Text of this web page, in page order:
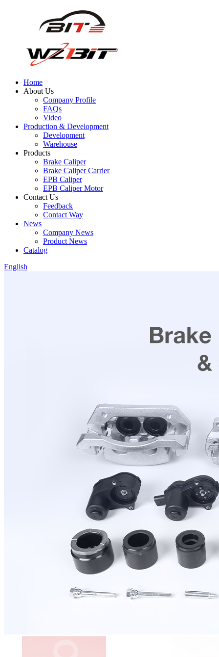
Home
About Us
Company Profile
FAQs
Video
Production & Development
Development
Warehouse
Products
Brake Caliper
Brake Caliper Carrier
EPB Caliper
EPB Caliper Motor
Contact Us
Feedback
Contact Way
News
Company News
Product News
Catalog
English